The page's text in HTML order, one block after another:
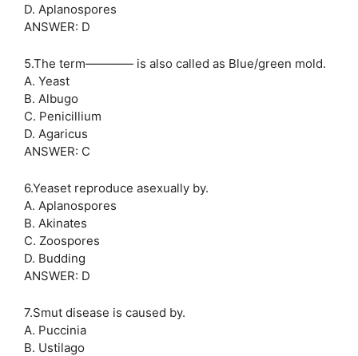
D. Aplanospores
ANSWER: D
5.The term———— is also called as Blue/green mold.
A. Yeast
B. Albugo
C. Penicillium
D. Agaricus
ANSWER: C
6.Yeaset reproduce asexually by.
A. Aplanospores
B. Akinates
C. Zoospores
D. Budding
ANSWER: D
7.Smut disease is caused by.
A. Puccinia
B. Ustilago